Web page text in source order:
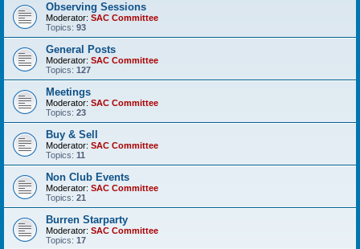
Observing Sessions
Moderator: SAC Committee
Topics: 93
General Posts
Moderator: SAC Committee
Topics: 127
Meetings
Moderator: SAC Committee
Topics: 23
Buy & Sell
Moderator: SAC Committee
Topics: 11
Non Club Events
Moderator: SAC Committee
Topics: 21
Burren Starparty
Moderator: SAC Committee
Topics: 17